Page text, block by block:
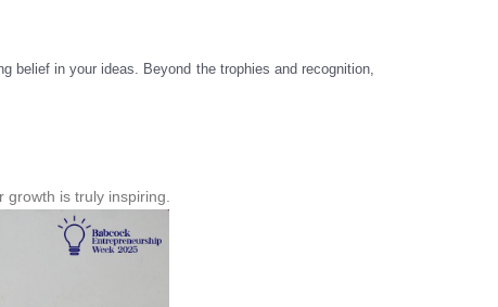
belief in your ideas. Beyond the trophies and recognition,
is truly inspiring.